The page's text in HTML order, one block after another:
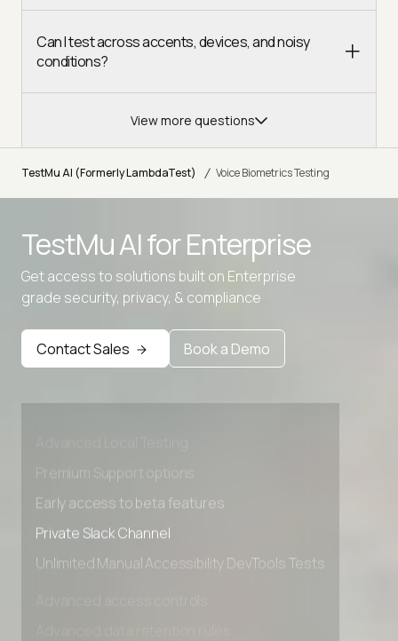
Can I test across accents, devices, and noisy
conditions?
View more questions
TestMu AI (Formerly LambdaTest) / Voice Biometrics Testing
TestMu AI forEnterprise
Get access to solutions built on Enterprise
grade security, privacy, & compliance
Contact Sales Book a Demo